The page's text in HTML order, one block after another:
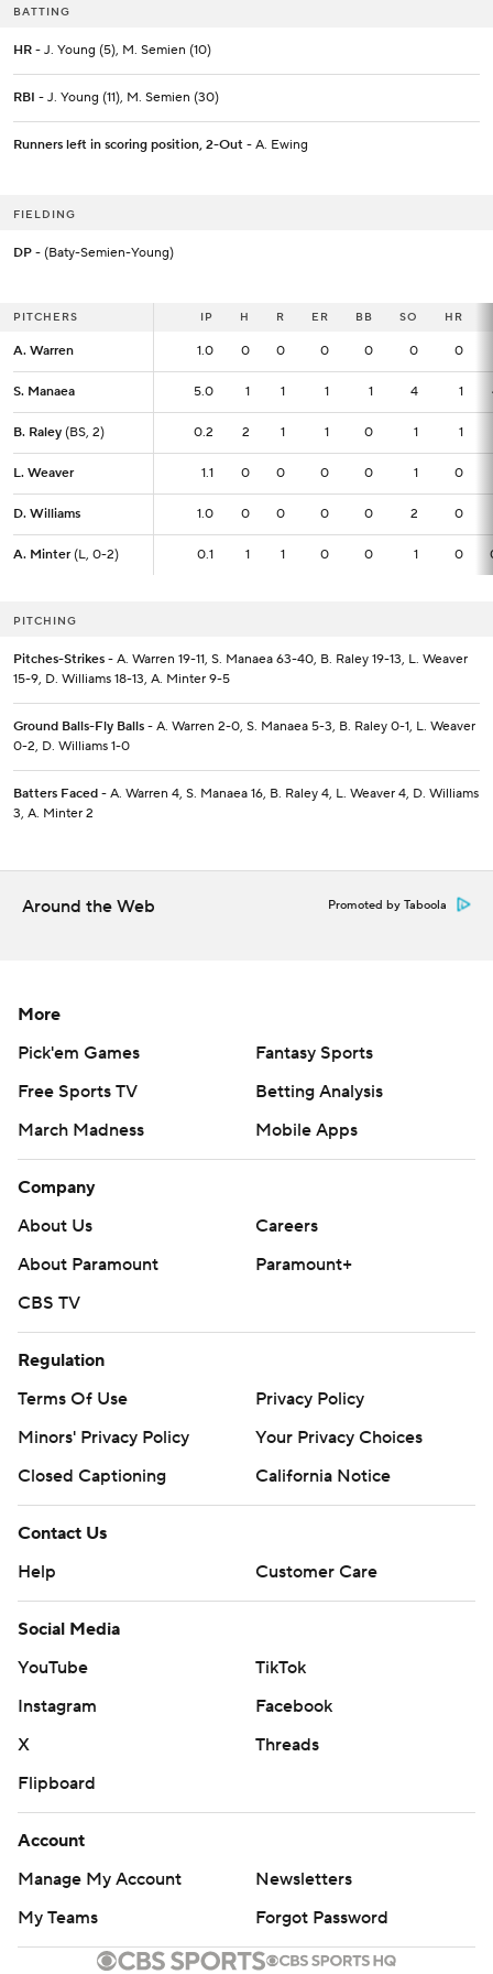
BATTING
HR - J. Young (5), M. Semien (10)
RBI - J. Young (11), M. Semien (30)
Runners left in scoring position, 2-Out - A. Ewing
FIELDING
DP - (Baty-Semien-Young)
PITCHERS IP H R ER BB SO HR
A. Warren 1.0 0 0 0 0 0 0
S. Manaea 5.0 1 1 1 1 4 1
B. Raley (BS, 2) 0.2 2 1 1 0 1 1
L. Weaver 1.1 0 0 0 0 1 0
D. Williams 1.0 0 0 0 0 2 0
A. Minter (L, 0-2) 0.1 1 1 0 0 1 0
PITCHERS IP
A. Warren 1.0
S. Manaea 5.0
B. Raley (BS, 2) 0.2
L. Weaver 1.1
D. Williams 1.0
A. Minter (L, 0-2) 0.1
PITCHING
Pitches-Strikes - A. Warren 19-11, S. Manaea 63-40, B. Raley 19-13, L. Weaver
15-9, D. Williams 18-13, A. Minter 9-5
Ground Balls-Fly Balls - A. Warren 2-0, S. Manaea 5-3, B. Raley 0-1, L. Weaver
0-2, D. Williams 1-0
Batters Faced - A. Warren 4, S. Manaea 16, B. Raley 4, L. Weaver 4, D. Williams
3, A. Minter 2
Around the Web Promoted by Taboola
More
Pick'em Games
Fantasy Sports
Free Sports TV
Betting Analysis
March Madness
Mobile Apps
Company
About Us
Careers
About Paramount
Paramount+
CBS TV
Regulation
Terms Of Use
Privacy Policy
Minors' Privacy Policy
Your Privacy Choices
Closed Captioning
California Notice
Contact Us
Help
Customer Care
Social Media
YouTube
TikTok
Instagram
Facebook
X
Threads
Flipboard
Account
Manage My Account
Newsletters
My Teams
Forgot Password